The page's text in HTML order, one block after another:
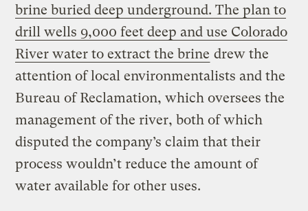
brine buried deep underground. The plan to
drill wells 9,000 feet deep and use Colorado
River water to extract the brine drew the
attention of local environmentalists and the
Bureau of Reclamation, which oversees the
management of the river, both of which
disputed the company’s claim that their
process wouldn’t reduce the amount of
water available for other uses.